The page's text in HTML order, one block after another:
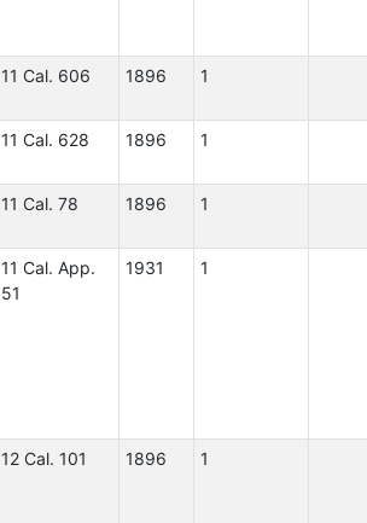
Cal. 606 1896 1
Cal. 628 1896 1
Cal. 78 1896 1
Cal. App.
1931 1
Cal. 101 1896 1